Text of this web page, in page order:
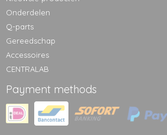
Onderdelen
Q-parts
Gereedschap
Accessoires
CENTRALAB
Payment methods